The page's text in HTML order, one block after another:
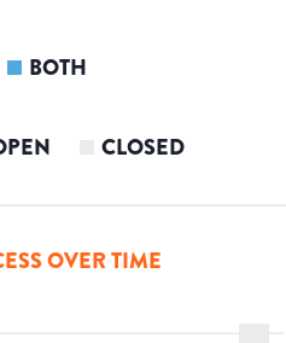
BOTH
CLOSED
OVER TIME